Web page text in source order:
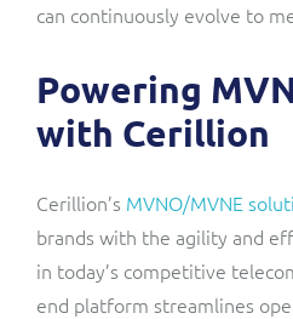
can continuously evolve to
Powering
with Cerillion
Cerillion’s MVNO/MVNE
brands with the agility and
in today’s competitive
end platform streamlines